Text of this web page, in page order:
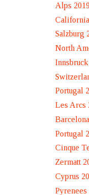
Alps
Salzburg
North
Portugal
Les Arcs
Portugal
Cinque
Zermatt
Cyprus
Pyrenees